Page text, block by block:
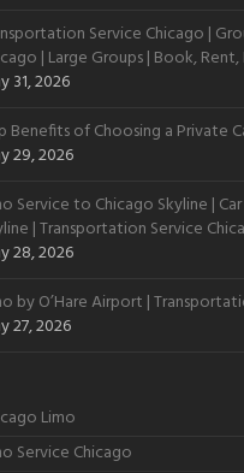
Service Chicago |
| Large Groups | Book,
31, 2026
Benefits of Choosing a Private
29, 2026
Service to Chicago Skyline |
| Transportation Service
28, 2026
by O’Hare Airport |
27, 2026
Limo
Service Chicago